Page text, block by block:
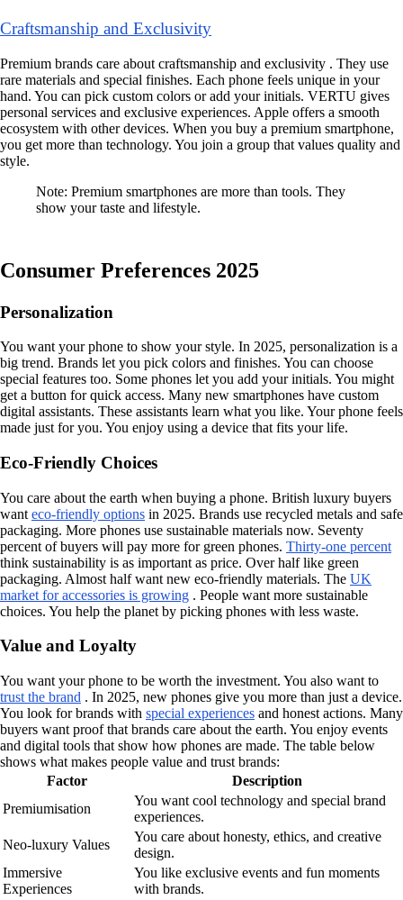
Craftsmanship and Exclusivity
Premium brands care about craftsmanship and exclusivity . They use
rare materials and special finishes. Each phone feels unique in your
hand. You can pick custom colors or add your initials. VERTU gives
personal services and exclusive experiences. Apple offers a smooth
ecosystem with other devices. When you buy a premium smartphone,
you get more than technology. You join a group that values quality and
style.
Note: Premium smartphones are more than tools. They
show your taste and lifestyle.
Consumer Preferences 2025
Personalization
You want your phone to show your style. In 2025, personalization is a
big trend. Brands let you pick colors and finishes. You can choose
special features too. Some phones let you add your initials. You might
get a button for quick access. Many new smartphones have custom
digital assistants. These assistants learn what you like. Your phone feels
made just for you. You enjoy using a device that fits your life.
Eco-Friendly Choices
You care about the earth when buying a phone. British luxury buyers
want eco-friendly options in 2025. Brands use recycled metals and safe
packaging. More phones use sustainable materials now. Seventy
percent of buyers will pay more for green phones. Thirty-one percent
think sustainability is as important as price. Over half like green
packaging. Almost half want new eco-friendly materials. The UK
market for accessories is growing . People want more sustainable
choices. You help the planet by picking phones with less waste.
Value and Loyalty
You want your phone to be worth the investment. You also want to
trust the brand . In 2025, new phones give you more than just a device.
You look for brands with special experiences and honest actions. Many
buyers want proof that brands care about the earth. You enjoy events
and digital tools that show how phones are made. The table below
shows what makes people value and trust brands:
Factor
Description
Premiumisation
You want cool technology and special brand
experiences.
Neo-luxury Values
You care about honesty, ethics, and creative
design.
Immersive
Experiences
You like exclusive events and fun moments
with brands.